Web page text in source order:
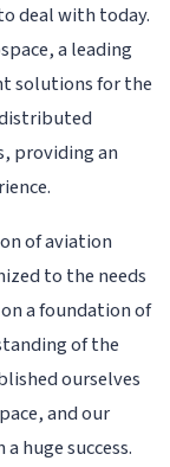
deal with today.
a leading
solutions for the
providing an
of aviation
to the needs
a foundation of
of the
ourselves
and our
huge success.